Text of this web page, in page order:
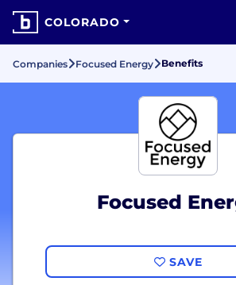
COLORADO
Companies Focused Energy Benefits
Focused
SAVE